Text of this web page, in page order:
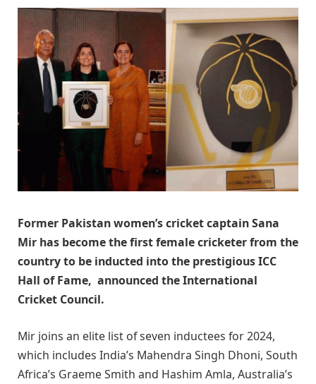
Former Pakistan women’s cricket captain Sana
Mir has become the first female cricketer from the
country to be inducted into the prestigious ICC
Hall of Fame, announced the International
Cricket Council.
Mir joins an elite list of seven inductees for 2024,
which includes India’s Mahendra Singh Dhoni, South
Africa’s Graeme Smith and Hashim Amla, Australia’s